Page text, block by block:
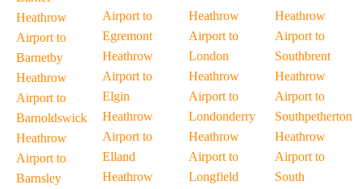
Heathrow
Airport to
Barnetby
Heathrow
Airport to
Barnoldswick
Heathrow
Airport to
Barnsley
Airport to
Egremont
Heathrow
Airport to
Elgin
Heathrow
Airport to
Elland
Heathrow
Heathrow
Airport to
London
Heathrow
Airport to
Londonderry
Heathrow
Airport to
Longfield
Heathrow
Airport to
Southbrent
Heathrow
Airport to
Southpetherton
Heathrow
Airport to
South